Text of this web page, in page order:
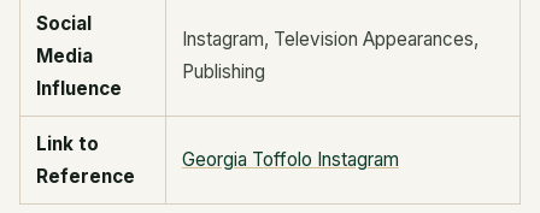
Social
Media
Influence
Instagram, Television Appearances,
Publishing
Link to
Reference
Georgia Toffolo Instagram